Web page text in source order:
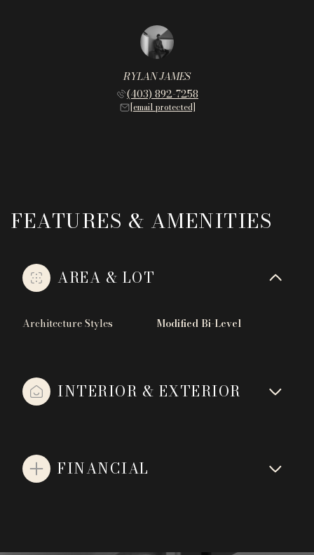
RYLAN JAMES
(403) 892-7258
[email protected]
FEATURES & AMENITIES
AREA & LOT
Architecture Styles Modified Bi-Level
INTERIOR & EXTERIOR
FINANCIAL